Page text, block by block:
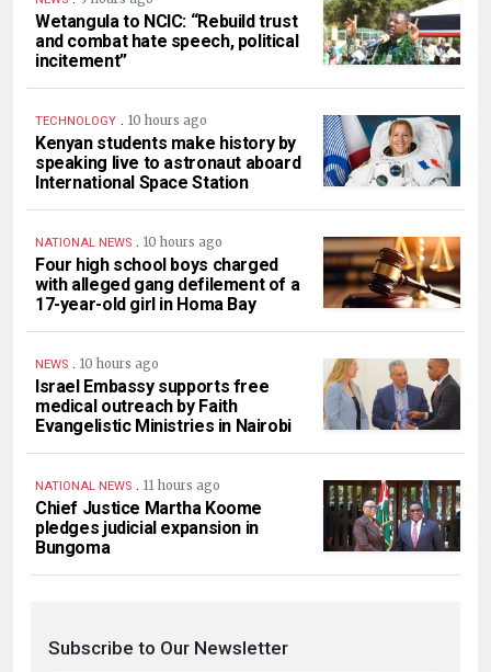
Wetangula to NCIC: “Rebuild trust
and combat hate speech, political
incitement”
TECHNOLOGY . 10 hours ago
Kenyan students make history by
speaking live to astronaut aboard
International Space Station
NATIONAL NEWS . 10 hours ago
Four high school boys charged
with alleged gang defilement of a
17-year-old girl in Homa Bay
NEWS . 10 hours ago
Israel Embassy supports free
medical outreach by Faith
Evangelistic Ministries in Nairobi
NATIONAL NEWS . 11 hours ago
Chief Justice Martha Koome
pledges judicial expansion in
Bungoma
Subscribe to Our Newsletter